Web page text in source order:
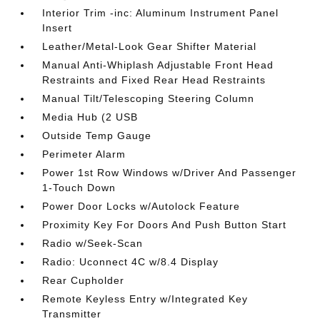
Interior Trim -inc: Aluminum Instrument Panel
Insert
Leather/Metal-Look Gear Shifter Material
Manual Anti-Whiplash Adjustable Front Head
Restraints and Fixed Rear Head Restraints
Manual Tilt/Telescoping Steering Column
Media Hub (2 USB
Outside Temp Gauge
Perimeter Alarm
Power 1st Row Windows w/Driver And Passenger
1-Touch Down
Power Door Locks w/Autolock Feature
Proximity Key For Doors And Push Button Start
Radio w/Seek-Scan
Radio: Uconnect 4C w/8.4 Display
Rear Cupholder
Remote Keyless Entry w/Integrated Key
Transmitter